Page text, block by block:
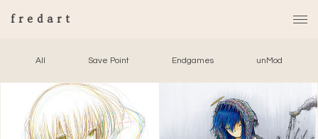
fredart
All Save Point Endgames unMod